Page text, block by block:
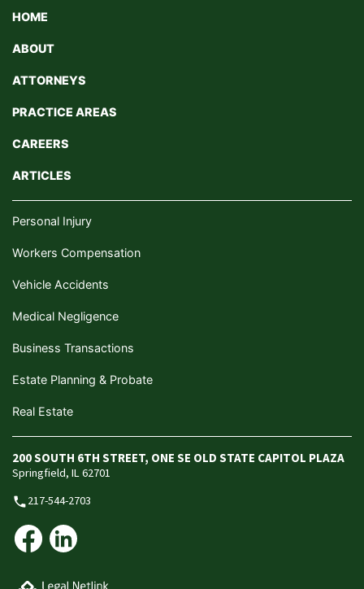
HOME
ABOUT
ATTORNEYS
PRACTICE AREAS
CAREERS
ARTICLES
Personal Injury
Workers Compensation
Vehicle Accidents
Medical Negligence
Business Transactions
Estate Planning & Probate
Real Estate
200 SOUTH 6TH STREET, ONE SE OLD STATE CAPITOL PLAZA
Springfield, IL 62701
phone217-544-2703